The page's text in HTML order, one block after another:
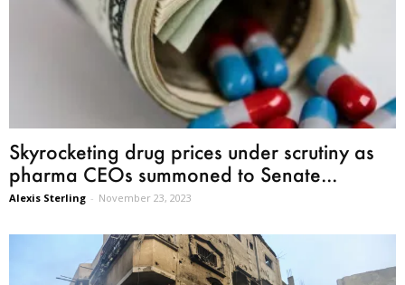
Skyrocketing drug prices under scrutiny as
pharma CEOs summoned to Senate...
Alexis Sterling - November 23, 2023